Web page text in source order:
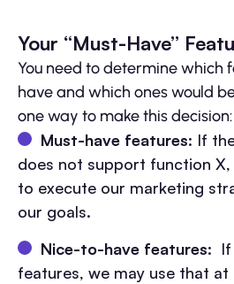
Your “Must-Have”
You need to determine which
have and which ones would
one way to make this decision:
Must-have features: If
does not support function X,
to execute our marketing
our goals.
Nice-to-have features: If
features, we may use that at